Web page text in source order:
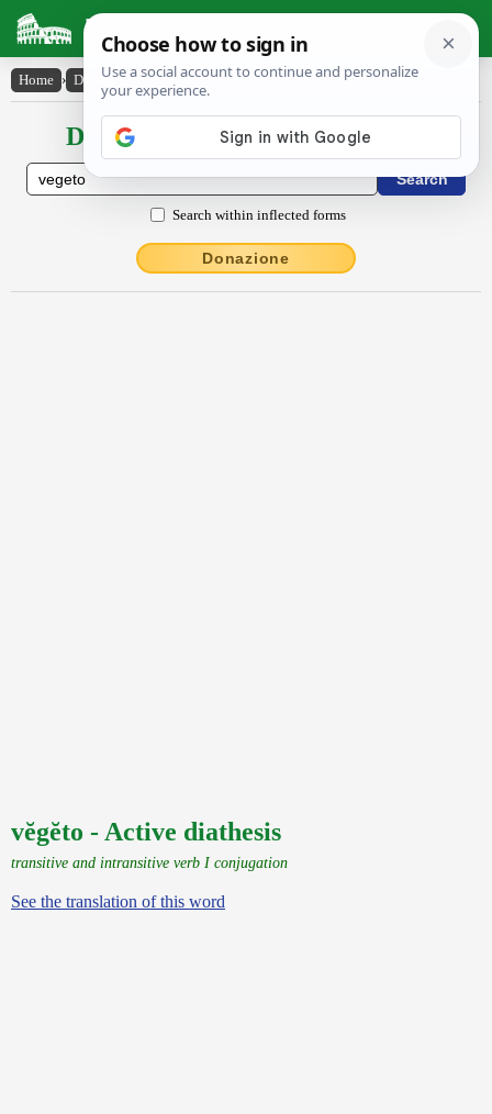
Latin Dictionary
Home › Declensions / Conjugations › vĕgĕto
Declensions / Conjugations latin
Search within inflected forms
Donazione
vĕgĕto - Active diathesis
transitive and intransitive verb I conjugation
See the translation of this word